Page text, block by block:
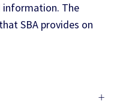
information. The
SBA provides on
+